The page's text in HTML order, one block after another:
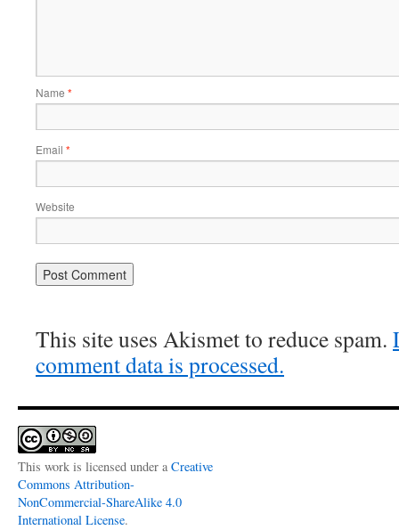
Name *
Email *
Website
This site uses Akismet to reduce spam.
comment data is processed.
This work is licensed under a Creative
Commons Attribution-
NonCommercial-ShareAlike 4.0
International License.